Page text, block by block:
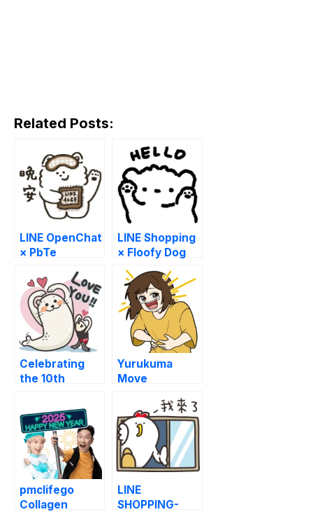
Related Posts:
LINE OpenChat
× PbTe
LINE Shopping
× Floofy Dog
Pobi
Celebrating
the 10th
Yurukuma
Move
pmclifego
Collagen
LINE
SHOPPING-